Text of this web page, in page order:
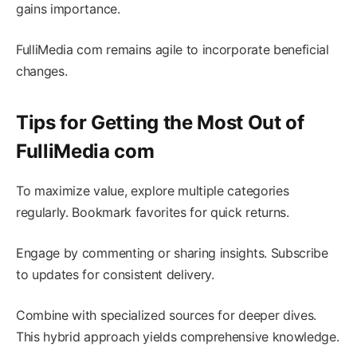
gains importance.
FulliMedia com remains agile to incorporate beneficial
changes.
Tips for Getting the Most Out of
FulliMedia com
To maximize value, explore multiple categories
regularly. Bookmark favorites for quick returns.
Engage by commenting or sharing insights. Subscribe
to updates for consistent delivery.
Combine with specialized sources for deeper dives.
This hybrid approach yields comprehensive knowledge.